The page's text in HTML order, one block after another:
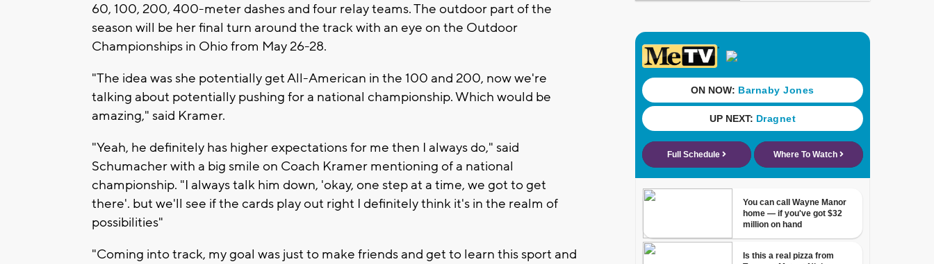
60, 100, 200, 400-meter dashes and four relay teams. The outdoor part of the
season will be her final turn around the track with an eye on the Outdoor
Championships in Ohio from May 26-28.
"The idea was she potentially get All-American in the 100 and 200, now we're
talking about potentially pushing for a national championship. Which would be
amazing," said Kramer.
"Yeah, he definitely has higher expectations for me then I always do," said
Schumacher with a big smile on Coach Kramer mentioning of a national
championship. "I always talk him down, 'okay, one step at a time, we got to get
there'. but we'll see if the cards play out right I definitely think it's in the realm of
possibilities"
"Coming into track, my goal was just to make friends and get to learn this sport and